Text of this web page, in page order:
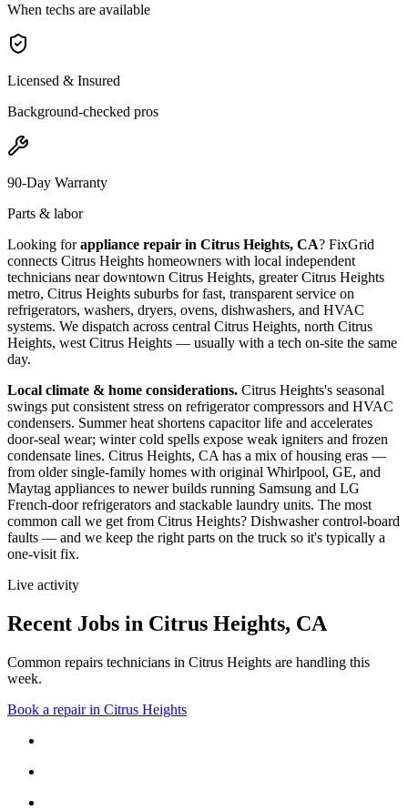
When techs are available
Licensed & Insured
Background-checked pros
90-Day Warranty
Parts & labor
Looking forappliance repair in Citrus Heights, CA? FixGrid
connects Citrus Heights homeowners with local independent
technicians neardowntown Citrus Heights, greater Citrus Heights
metro, Citrus Heights suburbs for fast, transparent service on
refrigerators, washers, dryers, ovens, dishwashers, and HVAC
systems. We dispatch across central Citrus Heights, north Citrus
Heights, west Citrus Heights — usually with a tech on-site the same
day.
Local climate & home considerations. Citrus Heights's seasonal
swings put consistent stress on refrigerator compressors and HVAC
condensers. Summer heat shortens capacitor life and accelerates
door-seal wear; winter cold spells expose weak igniters and frozen
condensate lines. Citrus Heights, CA has a mix of housing eras —
from older single-family homes with original Whirlpool, GE, and
Maytag appliances to newer builds running Samsung and LG
French-door refrigerators and stackable laundry units. The most
common call we get from Citrus Heights? Dishwasher control-board
faults — and we keep the right parts on the truck so it's typically a
one-visit fix.
Live activity
Recent Jobs in Citrus Heights, CA
Common repairs technicians in Citrus Heights are handling this
week.
Book a repair in Citrus Heights